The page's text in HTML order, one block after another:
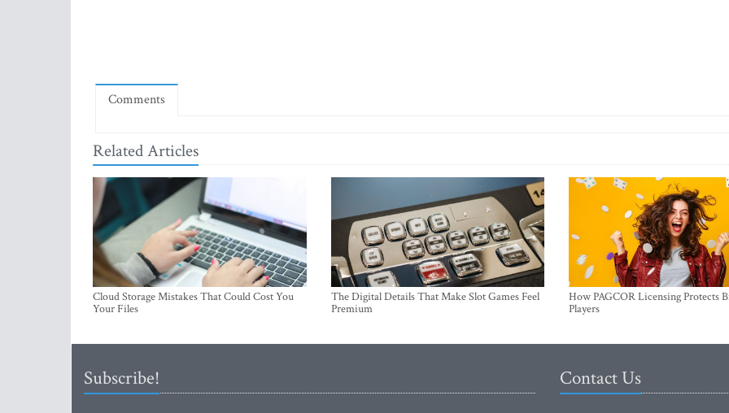
Comments
Related Articles
Cloud Storage Mistakes That Could Cost You
Your Files
The Digital Details That Make Slot Games Feel
Premium
How PAGCOR Licensing Protects
Players
Subscribe! Contact Us